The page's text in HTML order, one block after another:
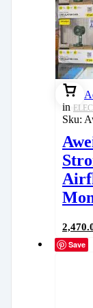
in
Sku:
Save